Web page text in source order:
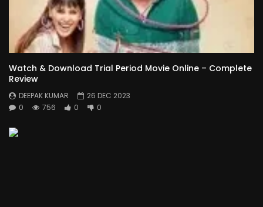
Watch & Download Trial Period Movie Online – Complete
Review
DEEPAK KUMAR
26 DEC 2023
0
756 0 0